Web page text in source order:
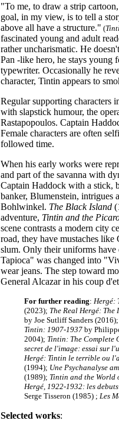
"To me, to draw a strip
goal, in my view, is to tell a
above all have a structure." (
fascinated young and adult
rather uncharismatic. He
Pan -like hero, he stays young
typewriter. Occasionally he
character, Tintin appears to
Regular supporting characters
with slapstick humour, the
Rastapopoulos. Captain
Female characters are often
followed time.
When his early works were
and part of the savanna with
Captain Haddock with a stick,
banker, Blumenstein, intrigues
Bohlwinkel. The Black Island
adventure, Tintin and the
scene contrasts a modern city
road, they have mustaches
slum. Only their uniforms have
Tapioca" was changed into
wear jeans. The step toward
General Alcazar in his coup
For further reading: Hergé:
(2023); The Real Hergé:
by Joe Sutliff Sanders (2016);
Tintin: 1907-1937 by
2004); Tintin: The Complete
secret de l'image: essai sur
Hergé: Tintin le terrible ou
(1994); Une Psychanalyse
(1989); Tintin and the World
Hergé, 1922-1932: les
Serge Tisseron (1985) ; Les
Selected works: